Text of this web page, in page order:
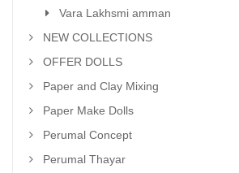
Vara Lakhsmi amman
NEW COLLECTIONS
OFFER DOLLS
Paper and Clay Mixing
Paper Make Dolls
Perumal Concept
Perumal Thayar